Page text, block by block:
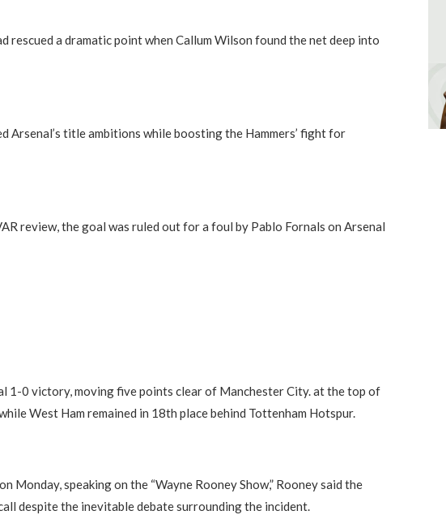
rescued a dramatic point when Callum Wilson found the net deep into
Arsenal’s title ambitions while boosting the Hammers’ fight for
review, the goal was ruled out for a foul by Pablo Fornals on Arsenal
1-0 victory, moving five points clear of Manchester City. at the top of
West Ham remained in 18th place behind Tottenham Hotspur.
Monday, speaking on the “Wayne Rooney Show,” Rooney said the
despite the inevitable debate surrounding the incident.